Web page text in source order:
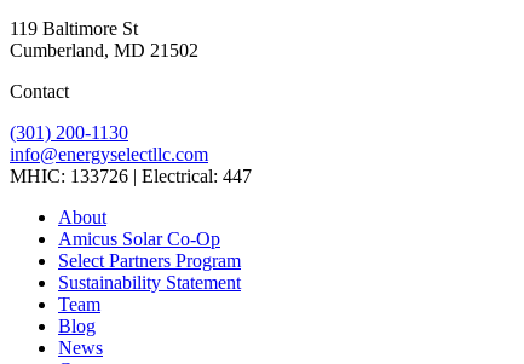
119 Baltimore St
Cumberland, MD 21502
Contact
(301) 200-1130
info@energyselectllc.com
MHIC: 133726 | Electrical: 447
Link
company
Facebook
page
Link
company
Instagram
page
Link
company
page
Link
company
LinkedIn
page
Link
company
YouTube
page
About
Amicus Solar Co-Op
Select Partners Program
Sustainability Statement
Team
Blog
News